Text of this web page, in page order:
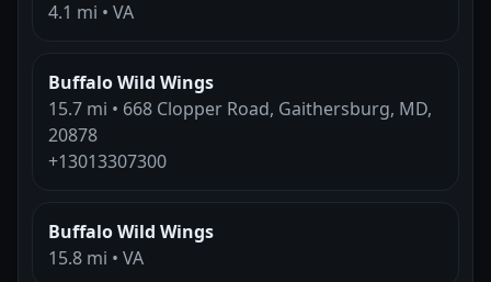
4.1 mi • VA
Buffalo Wild Wings
15.7 mi • 668 Clopper Road, Gaithersburg, MD,
20878
+13013307300
Buffalo Wild Wings
15.8 mi • VA